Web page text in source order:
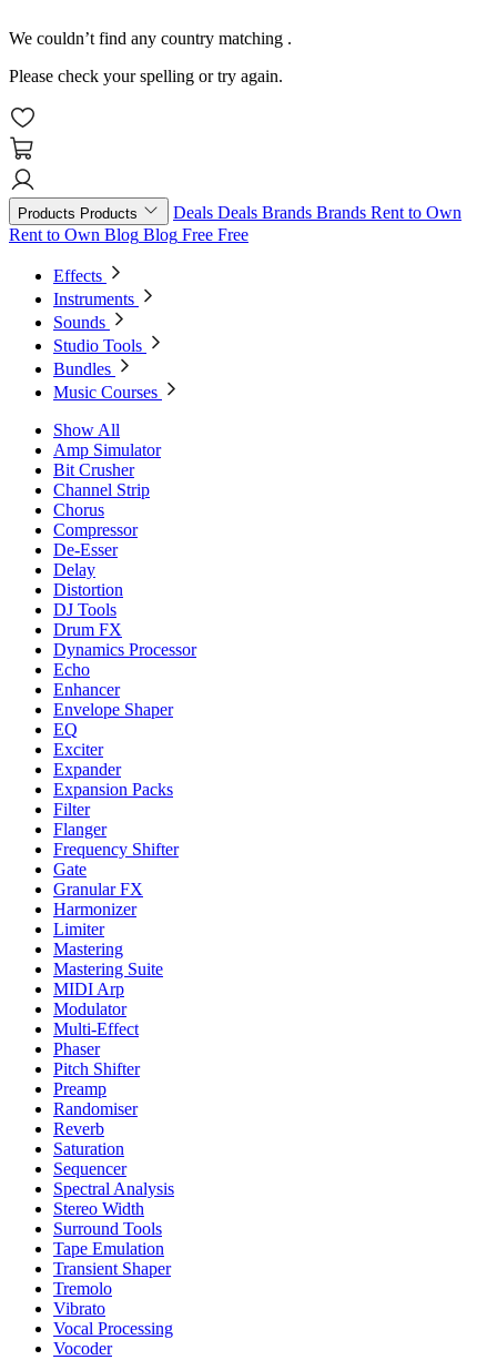
We couldn’t find any country matching .
Please check your spelling or try again.
Products Products Deals Deals Brands Brands Rent to Own
Rent to Own Blog Blog Free Free
Effects
Instruments
Sounds
Studio Tools
Bundles
Music Courses
Show All
Amp Simulator
Bit Crusher
Channel Strip
Chorus
Compressor
De-Esser
Delay
Distortion
DJ Tools
Drum FX
Dynamics Processor
Echo
Enhancer
Envelope Shaper
EQ
Exciter
Expander
Expansion Packs
Filter
Flanger
Frequency Shifter
Gate
Granular FX
Harmonizer
Limiter
Mastering
Mastering Suite
MIDI Arp
Modulator
Multi-Effect
Phaser
Pitch Shifter
Preamp
Randomiser
Reverb
Saturation
Sequencer
Spectral Analysis
Stereo Width
Surround Tools
Tape Emulation
Transient Shaper
Tremolo
Vibrato
Vocal Processing
Vocoder